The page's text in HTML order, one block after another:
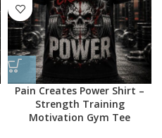
Pain Creates Power Shirt –
Strength Training
Motivation Gym Tee